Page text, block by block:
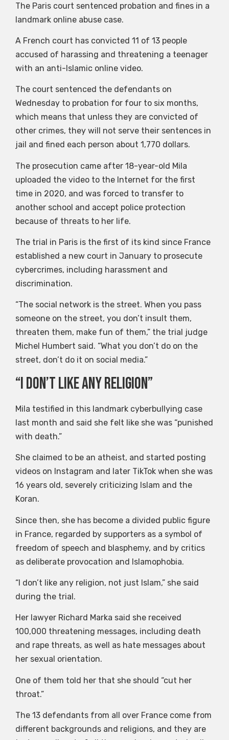
The Paris court sentenced probation and fines in a
landmark online abuse case.
A French court has convicted 11 of 13 people
accused of harassing and threatening a teenager
with an anti-Islamic online video.
The court sentenced the defendants on
Wednesday to probation for four to six months,
which means that unless they are convicted of
other crimes, they will not serve their sentences in
jail and fined each person about 1,770 dollars.
The prosecution came after 18-year-old Mila
uploaded the video to the Internet for the first
time in 2020, and was forced to transfer to
another school and accept police protection
because of threats to her life.
The trial in Paris is the first of its kind since France
established a new court in January to prosecute
cybercrimes, including harassment and
discrimination.
“The social network is the street. When you pass
someone on the street, you don’t insult them,
threaten them, make fun of them,” the trial judge
Michel Humbert said. “What you don’t do on the
street, don’t do it on social media.”
“I don’t like any religion”
Mila testified in this landmark cyberbullying case
last month and said she felt like she was “punished
with death.”
She claimed to be an atheist, and started posting
videos on Instagram and later TikTok when she was
16 years old, severely criticizing Islam and the
Koran.
Since then, she has become a divided public figure
in France, regarded by supporters as a symbol of
freedom of speech and blasphemy, and by critics
as deliberate provocation and Islamophobia.
“I don’t like any religion, not just Islam,” she said
during the trial.
Her lawyer Richard Marka said she received
100,000 threatening messages, including death
and rape threats, as well as hate messages about
her sexual orientation.
One of them told her that she should “cut her
throat.”
The 13 defendants from all over France come from
different backgrounds and religions, and they are